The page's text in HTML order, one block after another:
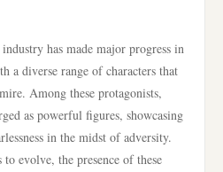
has made major progress in
a diverse range of characters that
Among these protagonists,
as powerful figures, showcasing
in the midst of adversity.
evolve, the presence of these